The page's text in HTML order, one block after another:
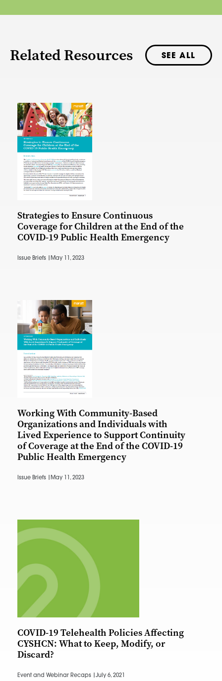
Related Resources SEE ALL
Strategies to Ensure Continuous
Coverage for Children at the End of the
COVID-19 Public Health Emergency
Issue Briefs | May 11, 2023
Working With Community-Based
Organizations and Individuals with
Lived Experience to Support Continuity
of Coverage at the End of the COVID-19
Public Health Emergency
Issue Briefs | May 11, 2023
COVID-19 Telehealth Policies Affecting
CYSHCN: What to Keep, Modify, or
Discard?
Event and Webinar Recaps | July 6, 2021